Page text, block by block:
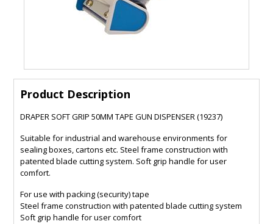
Product Description
DRAPER SOFT GRIP 50MM TAPE GUN DISPENSER (19237)
Suitable for industrial and warehouse environments for
sealing boxes, cartons etc. Steel frame construction with
patented blade cutting system. Soft grip handle for user
comfort.
For use with packing (security) tape
Steel frame construction with patented blade cutting system
Soft grip handle for user comfort